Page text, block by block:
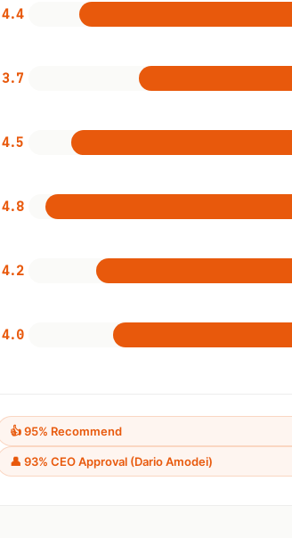
4.4
3.7
4.5
4.8
4.2
4.0
👍 95% Recommend
👤 93% CEO Approval (Dario Amodei)